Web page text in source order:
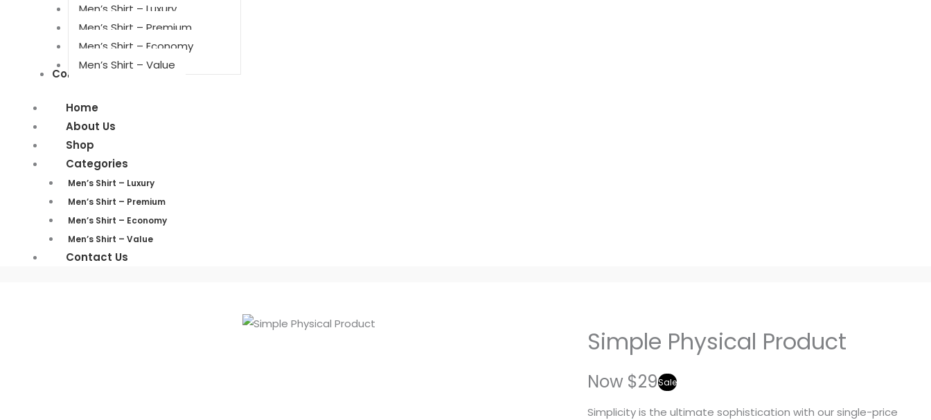
Men’s Shirt – Luxury
Men’s Shirt – Premium
Men’s Shirt – Economy
Men’s Shirt – Value
Contact Us
Home
About Us
Shop
Categories
Men’s Shirt – Luxury
Men’s Shirt – Premium
Men’s Shirt – Economy
Men’s Shirt – Value
Contact Us
Simple Physical Product
Now $29Sale
Simplicity is the ultimate sophistication with our single-price